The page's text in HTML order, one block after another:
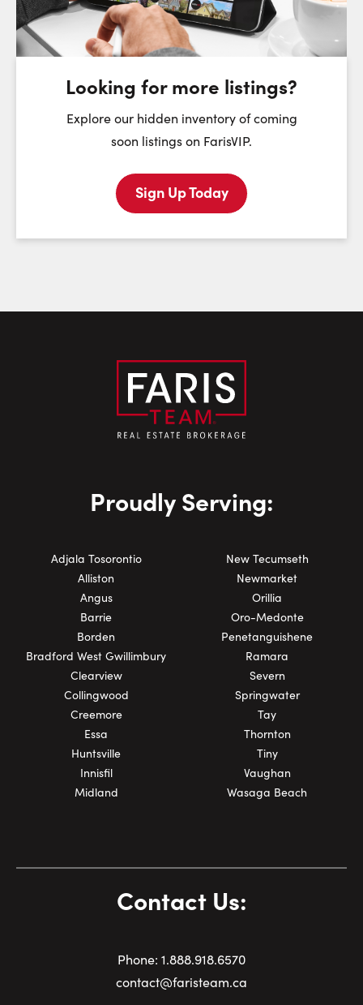
Sunday
9
Monday
10
Tuesday
11
First Name:
Last Name:
Looking for more listings?
Explore our hidden inventory of coming
soon listings on FarisVIP.
Sign Up Today
Proudly Serving:
Adjala Tosorontio
Alliston
Angus
Barrie
Borden
Bradford West Gwillimbury
Clearview
Collingwood
Creemore
Essa
Huntsville
Innisfil
Midland
New Tecumseth
Newmarket
Orillia
Oro-Medonte
Penetanguishene
Ramara
Severn
Springwater
Tay
Thornton
Tiny
Vaughan
Wasaga Beach
Contact Us:
Phone: 1.888.918.6570
contact@faristeam.ca